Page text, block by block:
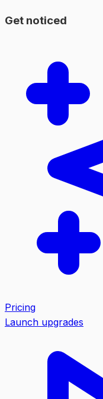
Get noticed
Pricing
Launch upgrades